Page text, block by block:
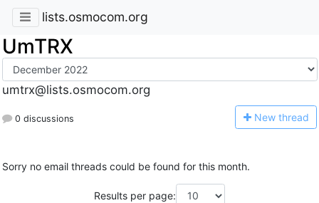
lists.osmocom.org
UmTRX
umtrx@lists.osmocom.org
0 discussions New thread
Sorry no email threads could be found for this month.
Results per page: